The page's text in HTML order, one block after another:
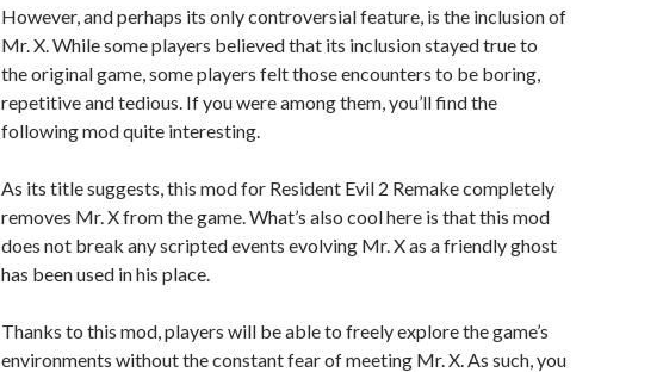
However, and perhaps its only controversial feature, is the inclusion of
Mr. X. While some players believed that its inclusion stayed true to
the original game, some players felt those encounters to be boring,
repetitive and tedious. If you were among them, you’ll find the
following mod quite interesting.
As its title suggests, this mod for Resident Evil 2 Remake completely
removes Mr. X from the game. What’s also cool here is that this mod
does not break any scripted events evolving Mr. X as a friendly ghost
has been used in his place.
Thanks to this mod, players will be able to freely explore the game’s
environments without the constant fear of meeting Mr. X. As such, you